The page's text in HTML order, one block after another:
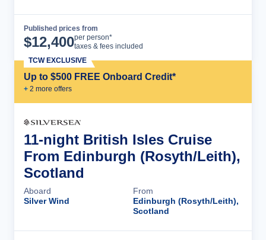
Published prices from
$12,400per person*
taxes & fees included
Up to $500 FREE Onboard Credit*
+ 2 more offers
TCW EXCLUSIVE
11-night British Isles Cruise
From Edinburgh (Rosyth/Leith),
Scotland
Aboard
Silver Wind
From
Edinburgh (Rosyth/Leith),
Scotland